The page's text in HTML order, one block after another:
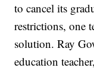
to cancel its
restrictions, one
solution. Ray
education